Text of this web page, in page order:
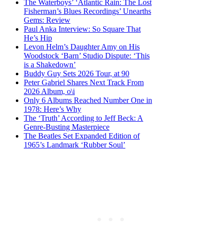
The Waterboys’ ‘Atlantic Rain: The Lost
Fisherman’s Blues Recordings’ Unearths
Gems: Review
Paul Anka Interview: So Square That
He’s Hip
Levon Helm’s Daughter Amy on His
Woodstock ‘Barn’ Studio Dispute: ‘This
is a Shakedown’
Buddy Guy Sets 2026 Tour, at 90
Peter Gabriel Shares Next Track From
2026 Album, o\i
Only 6 Albums Reached Number One in
1978: Here’s Why
The ‘Truth’ According to Jeff Beck: A
Genre-Busting Masterpiece
The Beatles Set Expanded Edition of
1965’s Landmark ‘Rubber Soul’